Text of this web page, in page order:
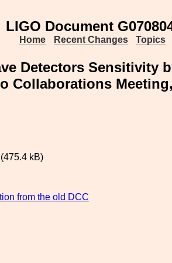
LIGO Document
Home Recent Changes Topics
Detectors Sensitivity
Collaborations
kB)
from the old DCC